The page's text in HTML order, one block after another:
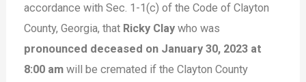
accordance with Sec. 1-1(c) of the Code of Clayton
County, Georgia, that Ricky Clay who was
pronounced deceased on January 30, 2023 at
8:00 am will be cremated if the Clayton County